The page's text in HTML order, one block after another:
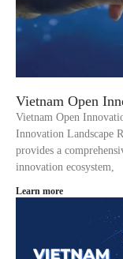
Vietnam Open
Vietnam Open
Innovation Landscape
provides a
innovation ecosystem,
Learn more